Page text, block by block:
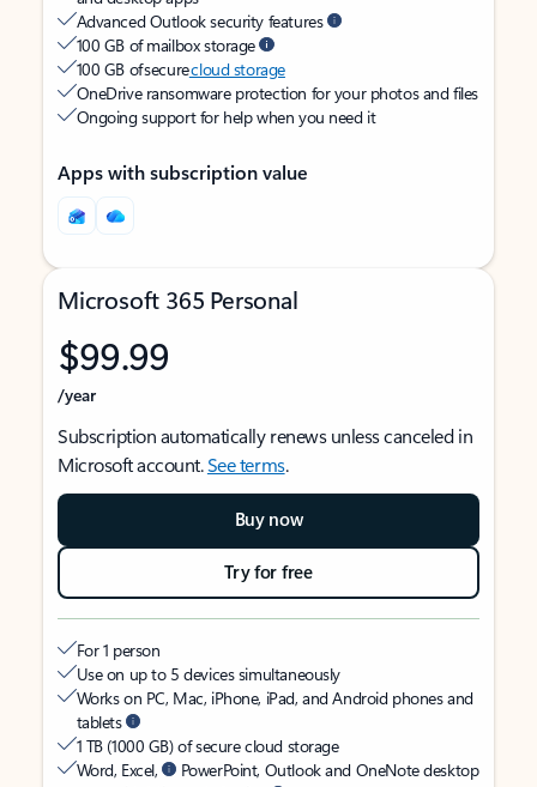
Advanced Outlook security features
100 GB of mailbox storage
100 GB of securecloud storage
OneDrive ransomware protection for your photos and files
Ongoing support for help when you need it
Apps with subscription value
Microsoft 365 Personal
$99.99
/year
Subscription automatically renews unless canceled in
Microsoft account.See terms.
Buy now
Try for free
For 1 person
Use on up to 5 devices simultaneously
Works on PC, Mac, iPhone, iPad, and Android phones and
tablets
1 TB (1000 GB) of secure cloud storage
Word, Excel,
PowerPoint, Outlook and OneNote desktop